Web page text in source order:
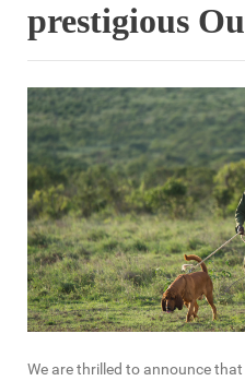
prestigious
We are thrilled to announce